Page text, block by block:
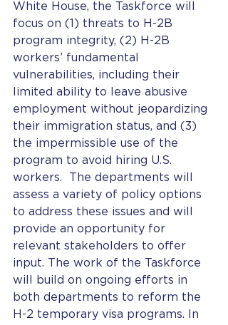
White House, the Taskforce will
focus on (1) threats to H-2B
program integrity, (2) H-2B
workers’ fundamental
vulnerabilities, including their
limited ability to leave abusive
employment without jeopardizing
their immigration status, and (3)
the impermissible use of the
program to avoid hiring U.S.
workers.  The departments will
assess a variety of policy options
to address these issues and will
provide an opportunity for
relevant stakeholders to offer
input. The work of the Taskforce
will build on ongoing efforts in
both departments to reform the
H-2 temporary visa programs. In